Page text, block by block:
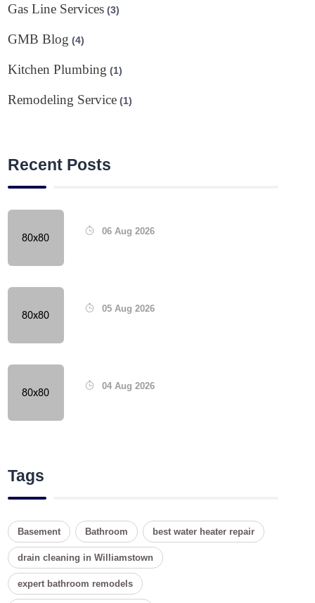
Gas Line Services (3)
GMB Blog (4)
Kitchen Plumbing (1)
Remodeling Service (1)
Recent Posts
06 Aug 2026
05 Aug 2026
04 Aug 2026
Tags
Basement Bathroom best water heater repair
drain cleaning in Williamstown
expert bathroom remodels